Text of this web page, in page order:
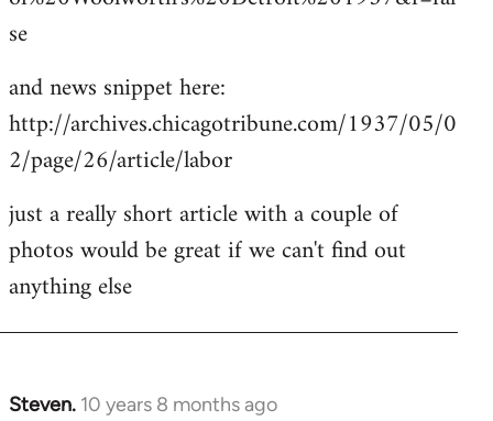
se
and news snippet here:
http://archives.chicagotribune.com/1937/05/0
2/page/26/article/labor
just a really short article with a couple of
photos would be great if we can't find out
anything else
Steven. 10 years 8 months ago
In